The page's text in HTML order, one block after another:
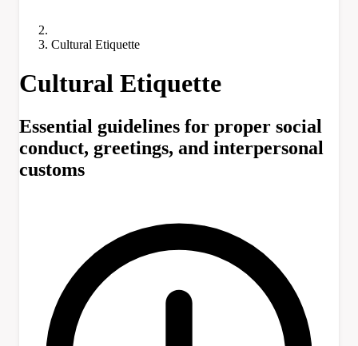
Cultural Etiquette
Cultural Etiquette
Essential guidelines for proper social
conduct, greetings, and interpersonal
customs